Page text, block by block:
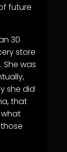
future
30
store
was
she did
that
what